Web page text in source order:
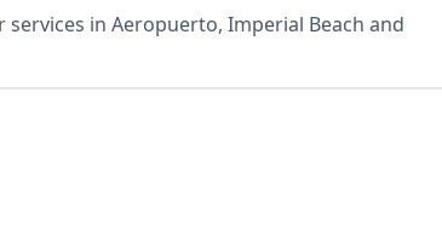
services in Aeropuerto, Imperial Beach and